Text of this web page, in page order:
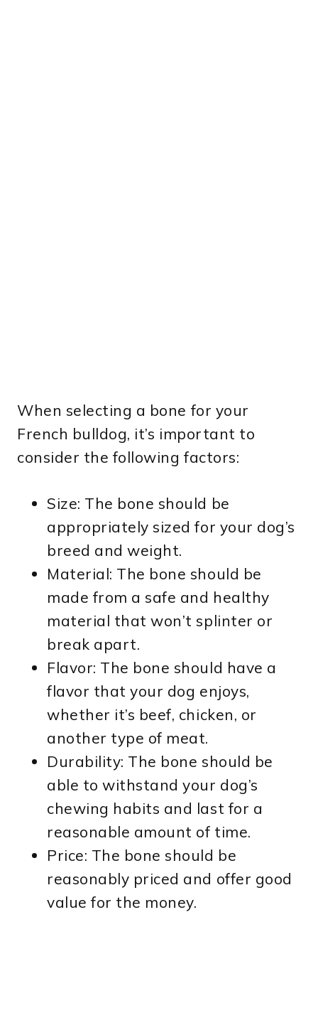
When selecting a bone for your
French bulldog, it’s important to
consider the following factors:
Size: The bone should be
appropriately sized for your dog’s
breed and weight.
Material: The bone should be
made from a safe and healthy
material that won’t splinter or
break apart.
Flavor: The bone should have a
flavor that your dog enjoys,
whether it’s beef, chicken, or
another type of meat.
Durability: The bone should be
able to withstand your dog’s
chewing habits and last for a
reasonable amount of time.
Price: The bone should be
reasonably priced and offer good
value for the money.